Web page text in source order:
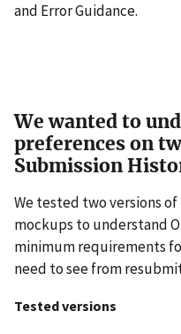
and Error Guidance.
We wanted to
preferences on
Submission
We tested two versions of
mockups to understand
minimum requirements
need to see from
Tested versions